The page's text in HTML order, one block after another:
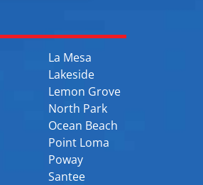
La Mesa
Lakeside
Lemon Grove
North Park
Ocean Beach
Point Loma
Poway
Santee